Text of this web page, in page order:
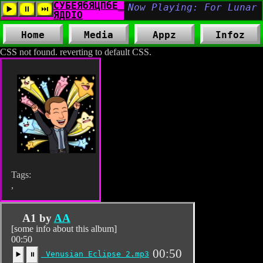
CSS not found. reverting to default CSS.
Home Media Appz Infoz
Tags:
,
A1 byAA
[some info about this album]
00:50
▶️ ⏸ Venusian Eclipse 2.mp3 00:50